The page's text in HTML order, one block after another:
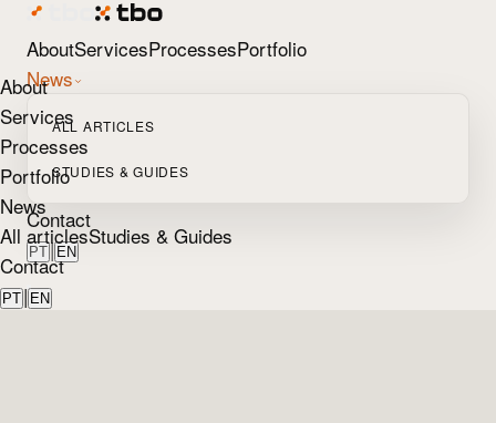
AboutServicesProcessesPortfolio
News
ALL ARTICLES
STUDIES & GUIDES
Contact
PT | EN
About
Services
Processes
Portfolio
News
All articlesStudies & Guides
Contact
PT | EN